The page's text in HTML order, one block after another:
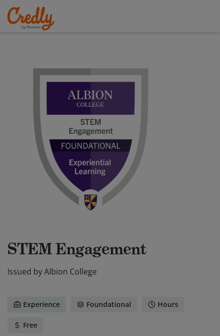
STEM Engagement
Issued byAlbion College
Experience Foundational Hours
Free